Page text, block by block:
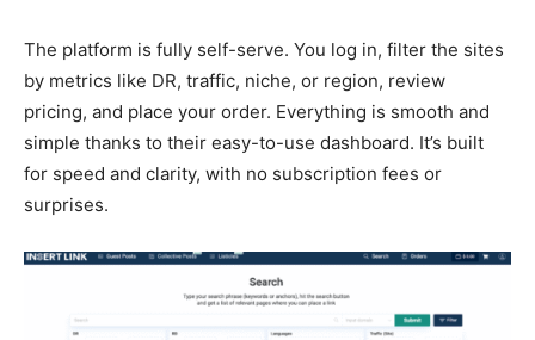
The platform is fully self-serve. You log in, filter the sites
by metrics like DR, traffic, niche, or region, review
pricing, and place your order. Everything is smooth and
simple thanks to their easy-to-use dashboard. It’s built
for speed and clarity, with no subscription fees or
surprises.